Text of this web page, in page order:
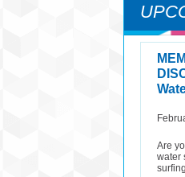
Are
water